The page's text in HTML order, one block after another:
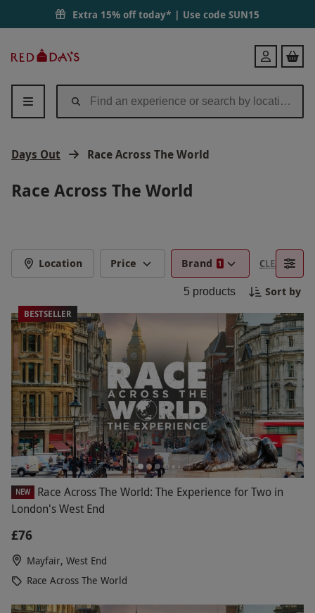
Extra 15% off today* | Use code SUN15
Days
Login
Days Out Race Across The World
Race Across The World
Location Price Brand 1 CLEAR
5 products Sort by
BESTSELLER
NEW
Race Across The World: The Experience for Two in
London's West End
£76
Mayfair, West End
Race Across The World